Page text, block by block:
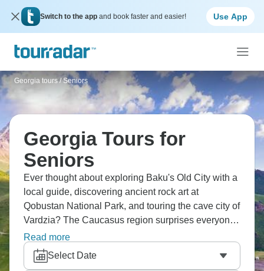
Switch to the app and book faster and easier! Use App
Georgia tours / Seniors
Georgia Tours for
Seniors
Ever thought about exploring Baku's Old City with a
local guide, discovering ancient rock art at
Qobustan National Park, and touring the cave city of
Vardzia? The Caucasus region surprises everyone.
Visit the Palace of Sheki Khans and see local crafts
being made, experience traditional Georgian
polyphonic songs that give you chills. From Baku to
Read more
Select Date